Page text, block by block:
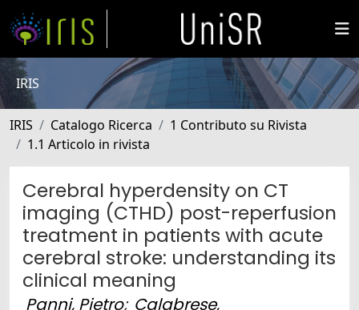
IRIS
IRIS Catalogo Ricerca
1 Contributo su Rivista
1.1 Articolo in rivista
Cerebral hyperdensity on CT
imaging (CTHD) post-reperfusion
treatment in patients with acute
cerebral stroke: understanding its
clinical meaning
Panni, Pietro; Calabrese,